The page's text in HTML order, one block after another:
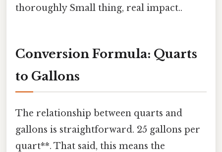
thoroughly Small thing, real impact..
Conversion Formula: Quarts
to Gallons
The relationship between quarts and
gallons is straightforward. 25 gallons per
quart**. That said, this means the